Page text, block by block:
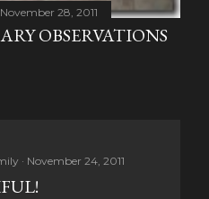
November 28, 2011
OBSERVATIONS
November 24, 2011